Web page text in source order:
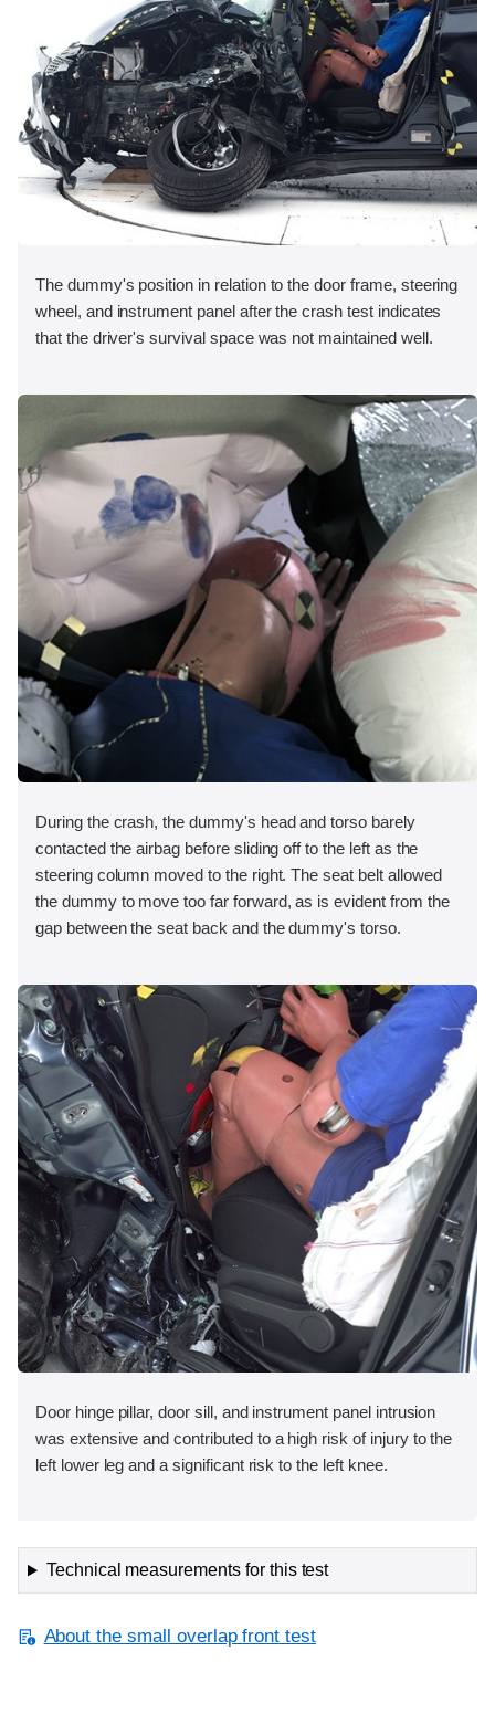
The dummy's position in relation to the door frame, steering
wheel, and instrument panel after the crash test indicates
that the driver's survival space was not maintained well.
During the crash, the dummy's head and torso barely
contacted the airbag before sliding off to the left as the
steering column moved to the right. The seat belt allowed
the dummy to move too far forward, as is evident from the
gap between the seat back and the dummy's torso.
Door hinge pillar, door sill, and instrument panel intrusion
was extensive and contributed to a high risk of injury to the
left lower leg and a significant risk to the left knee.
Technical measurements for this test
About the small overlap front test